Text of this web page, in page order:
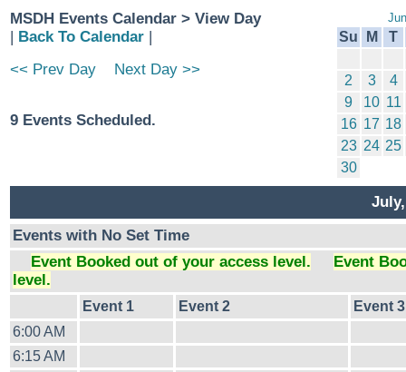
MSDH Events Calendar > View Day
| Back To Calendar |
<< Prev Day
Next Day >>
9 Events Scheduled.
Su M T
2 3
4
9
10 11
16 17 18
23 24 25
30
Events with No Set Time
Event Booked out of your access level.
Event
level.
Event 1 Event 2
Event 3
6:00 AM
6:15 AM